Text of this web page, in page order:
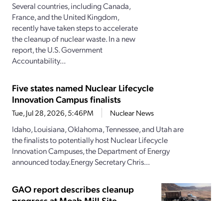
Several countries, including Canada,
France, and the United Kingdom,
recently have taken steps to accelerate
the cleanup of nuclear waste. In a new
report, the U.S. Government
Accountability...
Five states named Nuclear Lifecycle
Innovation Campus finalists
Tue, Jul 28, 2026, 5:46PM Nuclear News
Idaho, Louisiana, Oklahoma, Tennessee, and Utah are
the finalists to potentially host Nuclear Lifecycle
Innovation Campuses, the Department of Energy
announced today.Energy Secretary Chris...
GAO report describes cleanup